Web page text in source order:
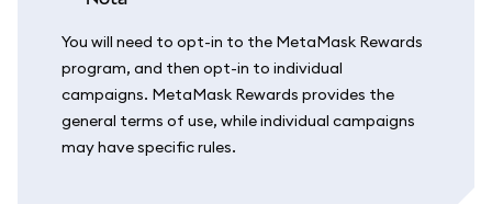
You will need to opt-in to the MetaMask Rewards
program, and then opt-in to individual
campaigns. MetaMask Rewards provides the
general terms of use, while individual campaigns
may have specific rules.